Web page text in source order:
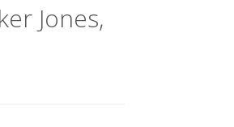
Jones,